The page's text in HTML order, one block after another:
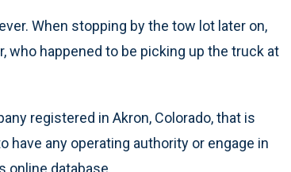
When stopping by the tow lot later on,
who happened to be picking up the truck at
registered in Akron, Colorado, that is
any operating authority or engage in
online database.